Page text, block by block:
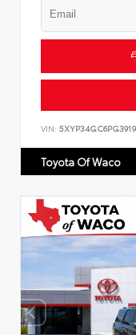
VIN:
Toyota Of Waco